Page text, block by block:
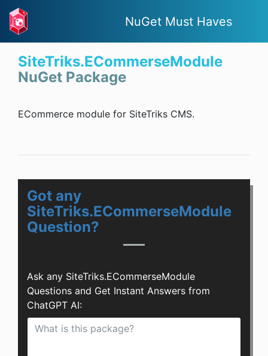
NuGet Must Haves
SiteTriks.ECommerseModule
NuGet Package
ECommerce module for SiteTriks CMS.
Got any
SiteTriks.ECommerseModule
Question?
Ask any SiteTriks.ECommerseModule
Questions and Get Instant Answers from
ChatGPT AI: